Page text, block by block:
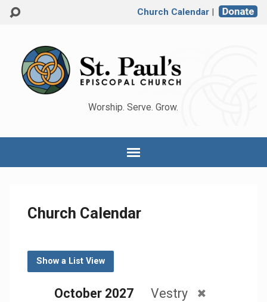
Church Calendar|
Worship. Serve. Grow.
Church Calendar
Show a List View
October 2027 Vestry